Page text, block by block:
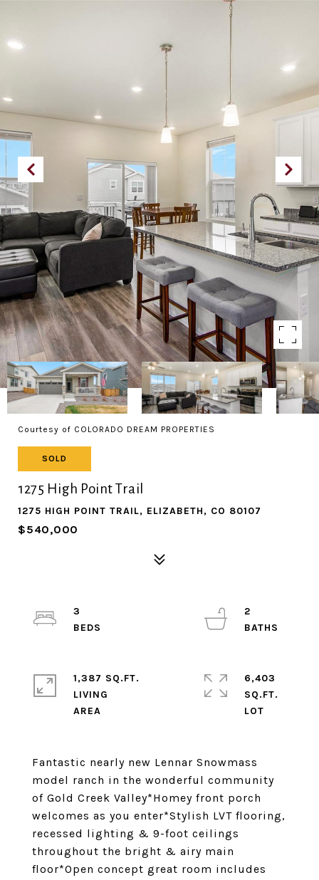
Courtesy of COLORADO DREAM PROPERTIES
SOLD
1275 High Point Trail
1275 HIGH POINT TRAIL, ELIZABETH, CO 80107
$540,000
Fantastic nearly new Lennar Snowmass
model ranch in the wonderful community
of Gold Creek Valley*Homey front porch
welcomes as you enter*Stylish LVT flooring,
recessed lighting & 9-foot ceilings
throughout the bright & airy main
floor*Open concept great room includes
3
2
1,387 SQ.FT.
LIVING
6,403
SQ.FT.